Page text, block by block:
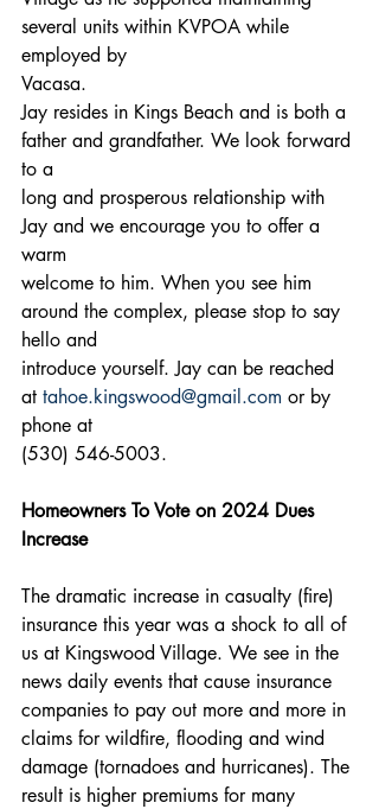
several units within KVPOA while
employed by
Vacasa.
Jay resides in Kings Beach and is both a
father and grandfather. We look forward
to a
long and prosperous relationship with
Jay and we encourage you to offer a
warm
welcome to him. When you see him
around the complex, please stop to say
hello and
introduce yourself. Jay can be reached
at tahoe.kingswood@gmail.com or by
phone at
(530) 546-5003.
Homeowners To Vote on 2024 Dues
Increase
The dramatic increase in casualty (fire)
insurance this year was a shock to all of
us at Kingswood Village. We see in the
news daily events that cause insurance
companies to pay out more and more in
claims for wildfire, flooding and wind
damage (tornadoes and hurricanes). The
result is higher premiums for many